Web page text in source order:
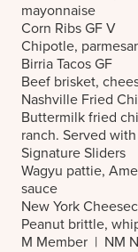
mayonnaise
Corn Ribs GF V
Chipotle,
Birria Tacos GF
Beef brisket,
Nashville Fried
Buttermilk fried
ranch. Served
Signature Sliders
Wagyu pattie,
sauce
New York
Peanut brittle,
M Member | NM